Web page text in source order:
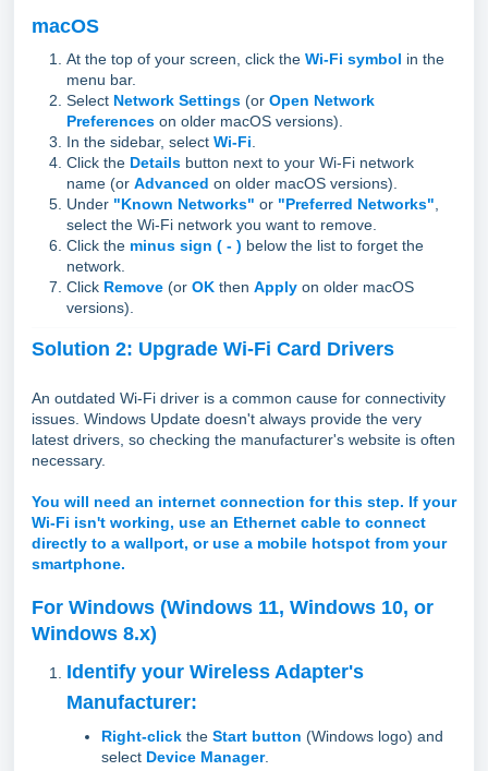
macOS
At the top of your screen, click the Wi-Fi symbol in the
menu bar.
Select Network Settings (or Open Network
Preferences on older macOS versions).
In the sidebar, select Wi-Fi
Click the Details button next to your Wi-Fi network
name (or Advanced on older macOS versions).
Under "Known Networks" or "Preferred Networks"
select the Wi-Fi network you want to remove.
Click the minus sign ( - ) below the list to forget the
network.
Click Remove (or OK then Apply on older macOS
versions).
Solution 2: Upgrade Wi-Fi Card Drivers
An outdated Wi-Fi driver is a common cause for connectivity
issues. Windows Update doesn't always provide the very
latest drivers, so checking the manufacturer's website is often
necessary.
You will need an internet connection for this step. If your
Wi-Fi isn't working, use an Ethernet cable to connect
directly to a wallport, or use a mobile hotspot from your
smartphone.
For Windows (Windows 11, Windows 10, or
Windows 8.x)
Identify your Wireless Adapter's
Manufacturer:
Right-click the Start button (Windows logo) and
select Device Manager.